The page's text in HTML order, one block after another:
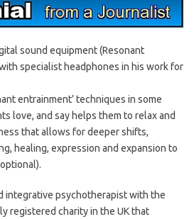
sound equipment (Resonant
specialist headphones in his work for
entrainment’ techniques in some
love, and say helps them to relax and
that allows for deeper shifts,
healing, expression and expansion to
integrative psychotherapist with the
registered charity in the UK that